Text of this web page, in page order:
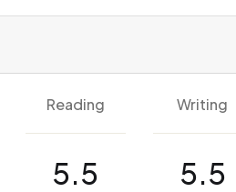
Reading
5.5
Writing
5.5